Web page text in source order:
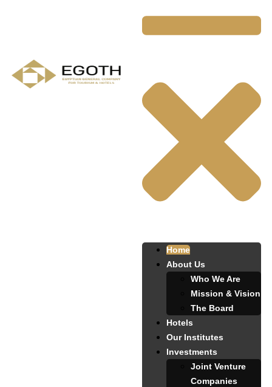
Home
About Us
Who We Are
Mission & Vision
The Board
Hotels
Our Institutes
Investments
Joint Venture
Companies